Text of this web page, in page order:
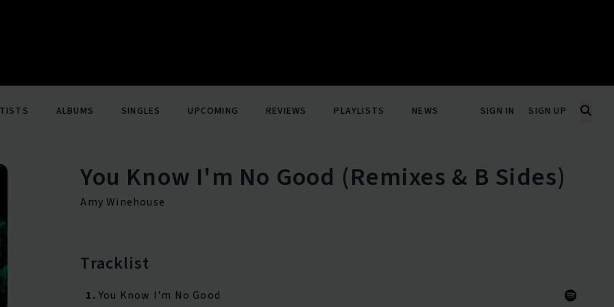
ALBUMS SINGLES UPCOMING REVIEWS PLAYLISTS NEWS SIGN IN SIGN UP
You Know I'm No Good (Remixes & B Sides)
Amy Winehouse
Tracklist
1. You Know I'm No Good